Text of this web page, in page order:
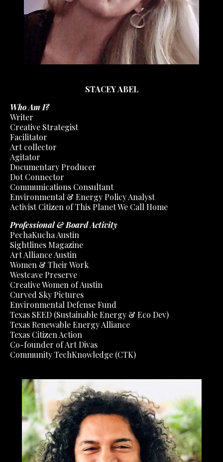
STACEY ABEL
Who Am I?
Writer
Creative Strategist
Facilitator
Art collector
Agitator
Documentary Producer
Dot Connector
Communications Consultant
Environmental & Energy Policy Analyst
Activist Citizen of This Planet We Call Home
Professional & Board Activity
PechaKucha Austin
Sightlines Magazine
Art Alliance Austin
Women & Their Work
Westcave Preserve
Creative Women of Austin
Curved Sky Pictures
Environmental Defense Fund
Texas SEED (Sustainable Energy & Eco Dev)
Texas Renewable Energy Alliance
Texas Citizen Action
Co-founder of Art Divas
Community TechKnowledge (CTK)